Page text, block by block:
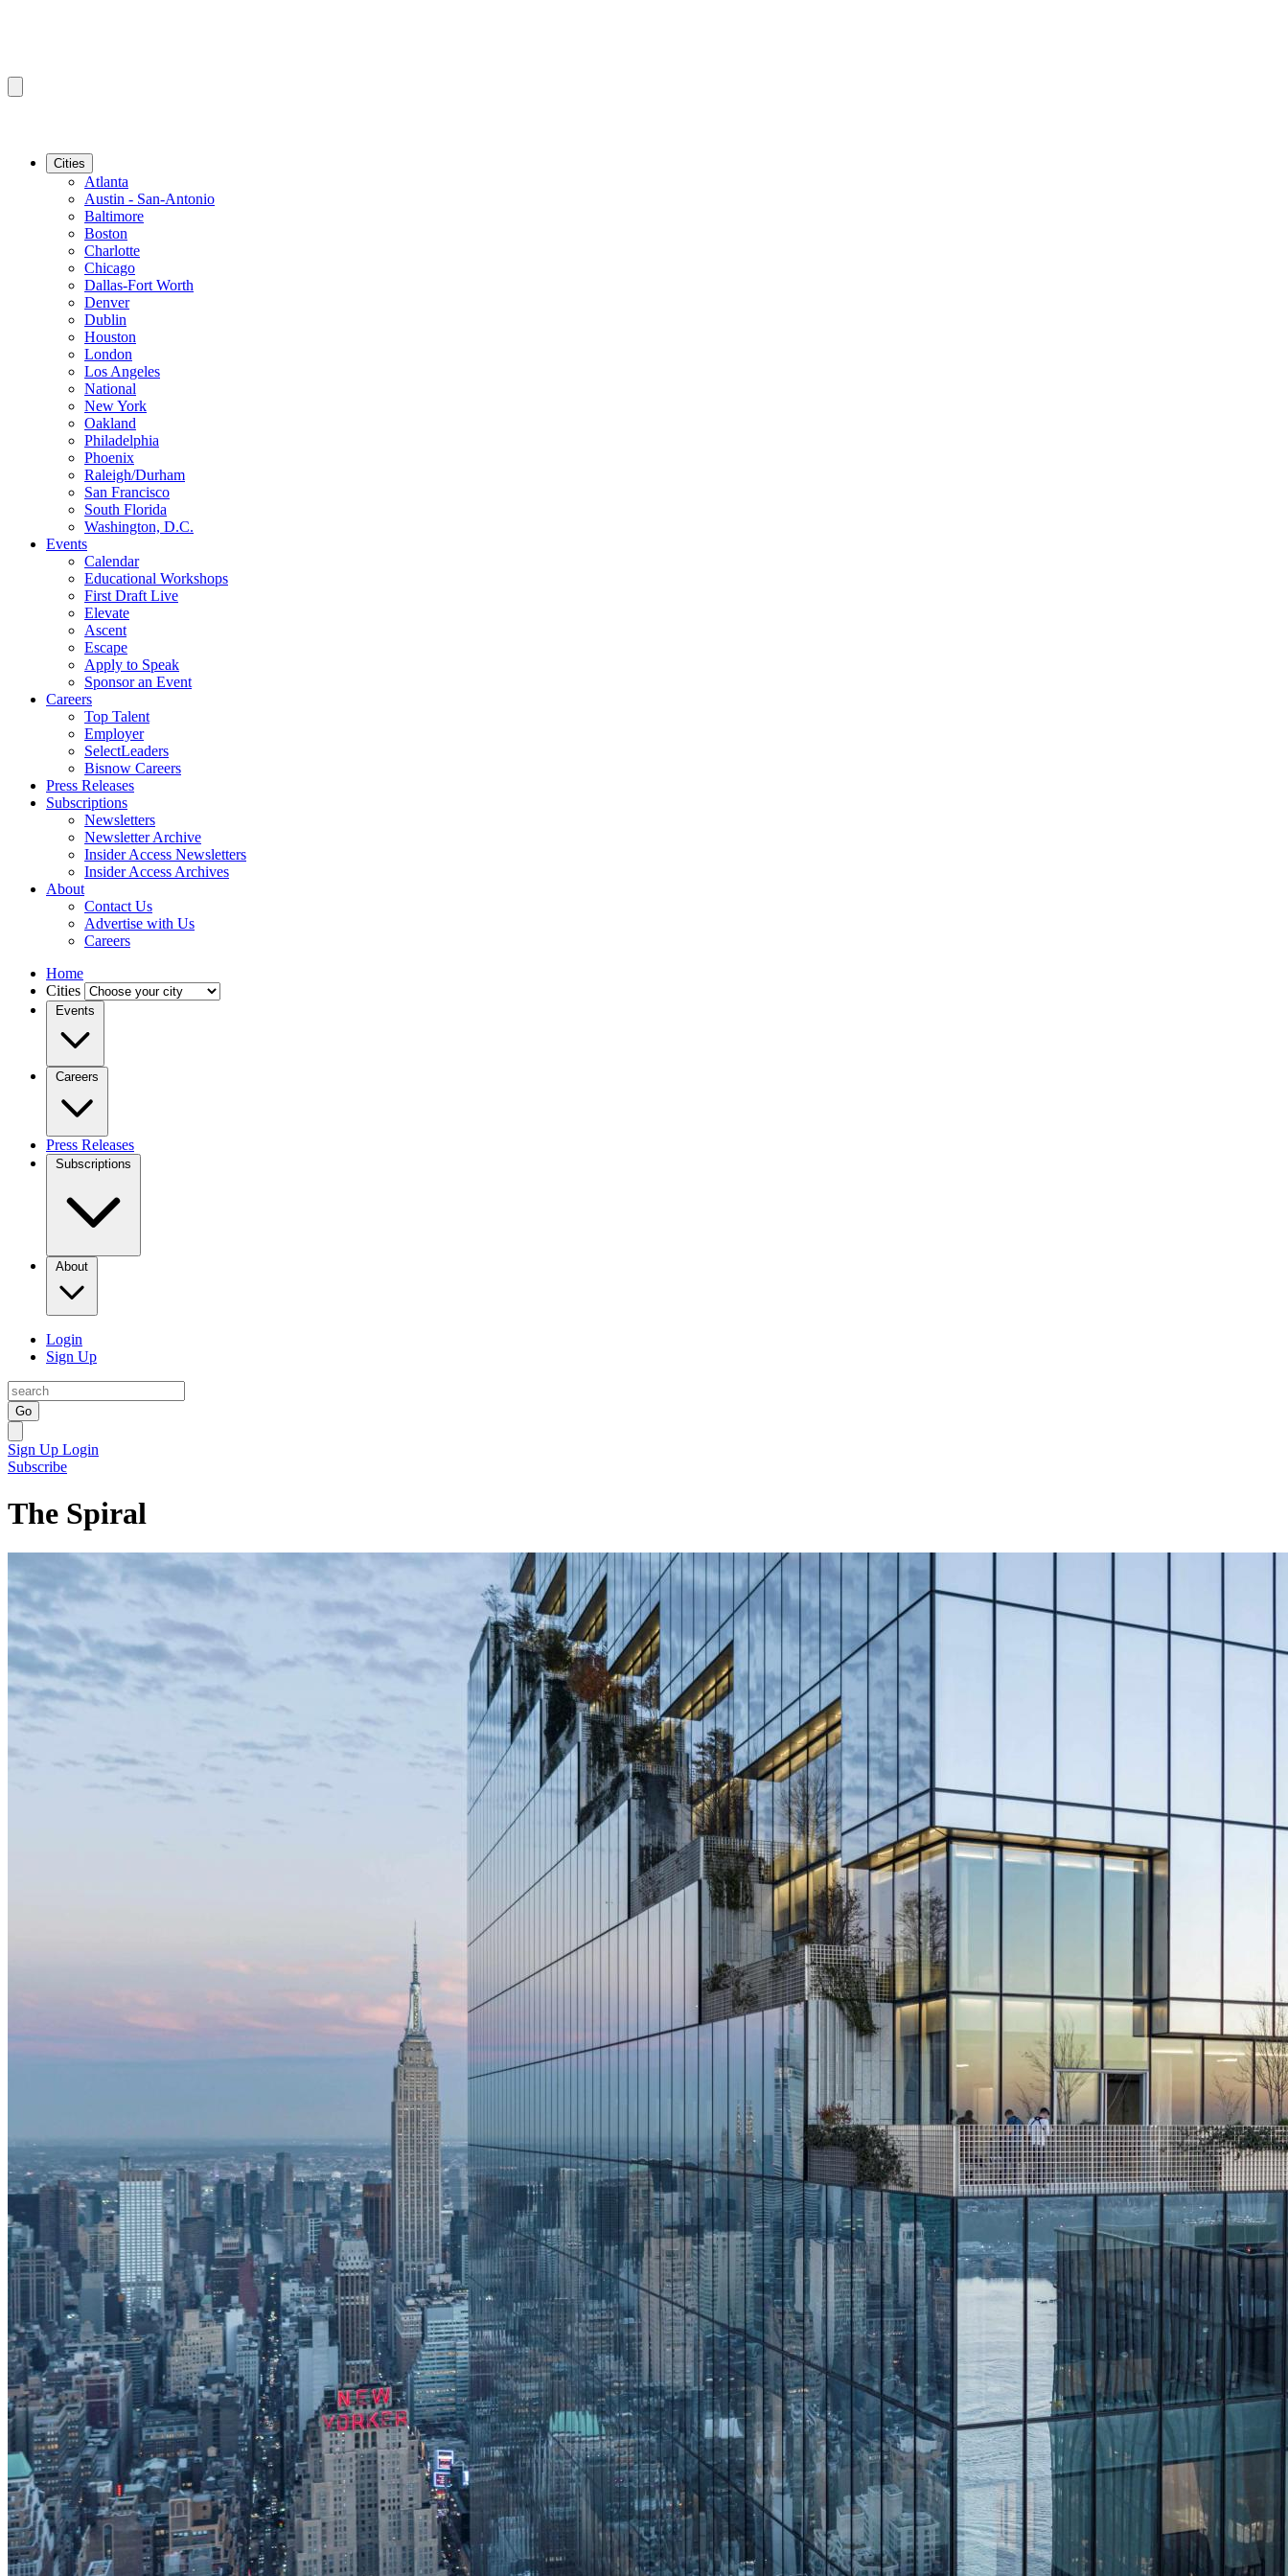
Cities
Atlanta
Austin - San-Antonio
Baltimore
Boston
Charlotte
Chicago
Dallas-Fort Worth
Denver
Dublin
Houston
London
Los Angeles
National
New York
Oakland
Philadelphia
Phoenix
Raleigh/Durham
San Francisco
South Florida
Washington, D.C.
Events
Calendar
Educational Workshops
First Draft Live
Elevate
Ascent
Escape
Apply to Speak
Sponsor an Event
Careers
Top Talent
Employer
SelectLeaders
Bisnow Careers
Press Releases
Subscriptions
Newsletters
Newsletter Archive
Insider Access Newsletters
Insider Access Archives
About
Contact Us
Advertise with Us
Careers
Home
Cities
Events
Careers
Press Releases
Subscriptions
About
Login
Sign Up
Go
Sign Up Login
Subscribe
The Spiral